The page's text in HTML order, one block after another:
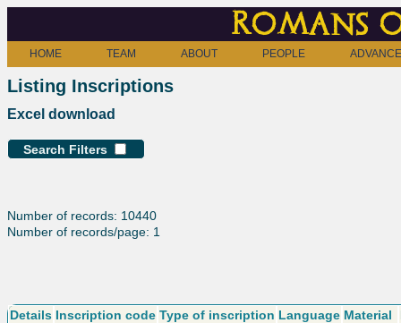
Romans
HOME TEAM ABOUT PEOPLE
Listing Inscriptions
Excel download
Search Filters
Number of records: 10440
Number of records/page: 1
Details Inscription code Type of inscription Language Material